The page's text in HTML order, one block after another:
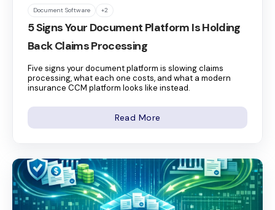
Document Software +2
5 Signs Your Document Platform Is Holding
Back Claims Processing
Five signs your document platform is slowing claims
processing, what each one costs, and what a modern
insurance CCM platform looks like instead.
Read More